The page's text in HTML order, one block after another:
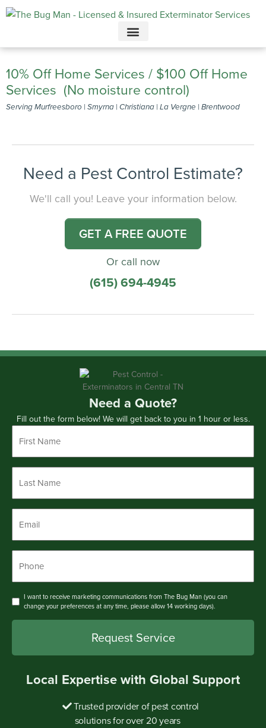
Call today for a free quote!
615-694-4945
10% Off Home Services / $100 Off Home
Services (No moisture control)
Serving Murfreesboro | Smyrna | Christiana | La Vergne | Brentwood
Need a Pest Control Estimate?
We'll call you! Leave your information below.
GET A FREE QUOTE
Or call now
(615) 694-4945
Need a Quote?
Fill out the form below! We will get back to you in 1 hour or less.
*
*
Consent
I want to receive marketing communications from The Bug Man (you can
change your preferences at any time, please allow 14 working days).
Local Expertise with Global Support
Trusted provider of pest control
solutions for over 20 years